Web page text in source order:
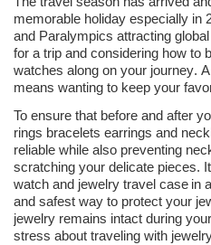
memorable holiday especially in
and Paralympics attracting
for a trip and considering how to
watches along on your journey.
means wanting to keep your
To ensure that before and after
rings bracelets earrings and
reliable while also preventing
scratching your delicate pieces.
watch and jewelry travel case in
and safest way to protect your
jewelry remains intact during
stress about traveling with